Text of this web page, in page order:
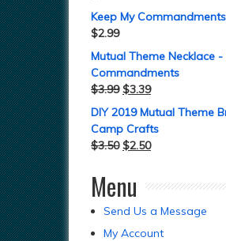
Keep My
$2.99
Mutual Theme Necklace -
Commandments
$3.99 $3.39
DIY 2019 Mutual Theme
Camp Crafts
$3.50 $2.50
Menu
Send Us a Message
My Account